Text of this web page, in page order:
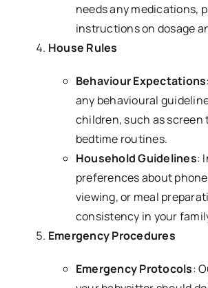
needs any medications,
instructions on dosage
House Rules
Behaviour Expectations
any behavioural
children, such as screen
bedtime routines.
Household Guidelines:
preferences about
viewing, or meal
consistency in your
Emergency Procedures
Emergency Protocols: